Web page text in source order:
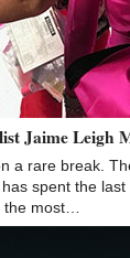
Jaime Leigh
a rare break.
spent the
the most…